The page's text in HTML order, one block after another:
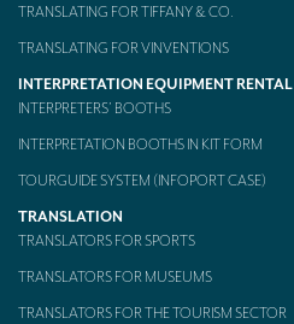
TRANSLATING FOR TIFFANY & CO.
TRANSLATING FOR VINVENTIONS
INTERPRETATION EQUIPMENT RENTAL
INTERPRETERS’ BOOTHS
INTERPRETATION BOOTHS IN KIT FORM
TOURGUIDE SYSTEM (INFOPORT CASE)
TRANSLATION
TRANSLATORS FOR SPORTS
TRANSLATORS FOR MUSEUMS
TRANSLATORS FOR THE TOURISM SECTOR